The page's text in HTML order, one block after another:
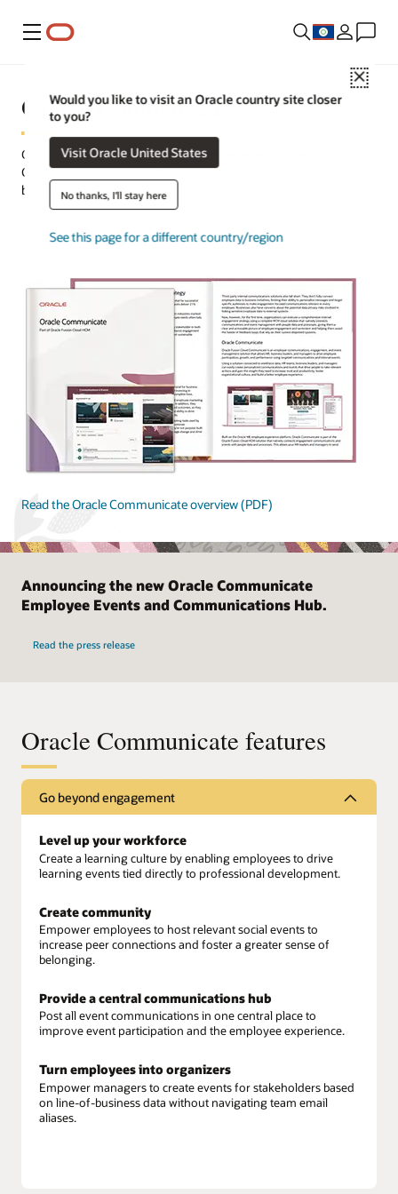
Menu
Close
Would you like to visit an Oracle country site closer
to you?
Visit Oracle United States
No thanks, I'll stay here
See this page for a different country/region
Oracle Communicate
Go beyond engagement, and build a better employee experience.
Create communications that shape your culture and drive
behaviors that matter to your organization.
Request a demo Take a tour
Read the Oracle Communicate overview (PDF)
Announcing the new Oracle Communicate
Employee Events and Communications Hub.
Read the press release
Oracle Communicate features
Go beyond engagement
Level up your workforce
Create a learning culture by enabling employees to drive
learning events tied directly to professional development.
Create community
Empower employees to host relevant social events to
increase peer connections and foster a greater sense of
belonging.
Provide a central communications hub
Post all event communications in one central place to
improve event participation and the employee experience.
Turn employees into organizers
Empower managers to create events for stakeholders based
on line-of-business data without navigating team email
aliases.